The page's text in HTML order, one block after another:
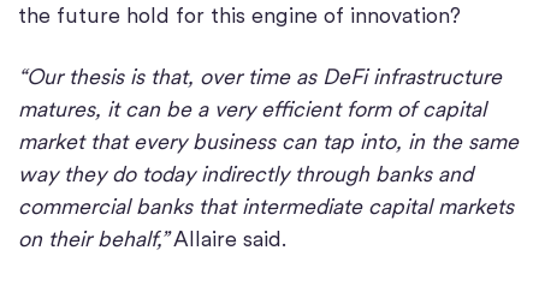
the future hold for this engine of innovation?
“Our thesis is that, over time as DeFi infrastructure
matures, it can be a very efficient form of capital
market that every business can tap into, in the same
way they do today indirectly through banks and
commercial banks that intermediate capital markets
on their behalf,”Allaire said.